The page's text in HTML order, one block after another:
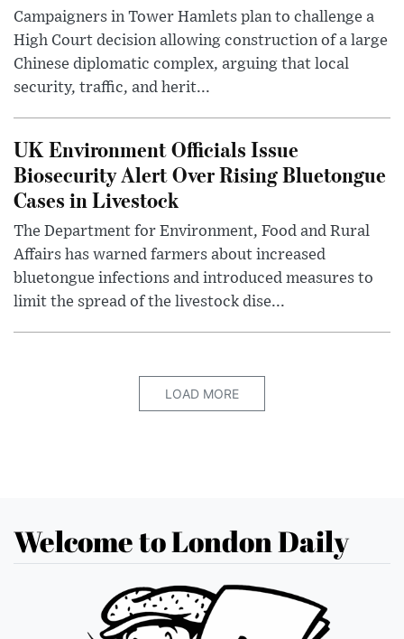
Campaigners in Tower Hamlets plan to challenge a
High Court decision allowing construction of a large
Chinese diplomatic complex, arguing that local
security, traffic, and herit...
UK Environment Officials Issue
Biosecurity Alert Over Rising Bluetongue
Cases in Livestock
The Department for Environment, Food and Rural
Affairs has warned farmers about increased
bluetongue infections and introduced measures to
limit the spread of the livestock dise...
LOAD MORE
Welcome to London Daily